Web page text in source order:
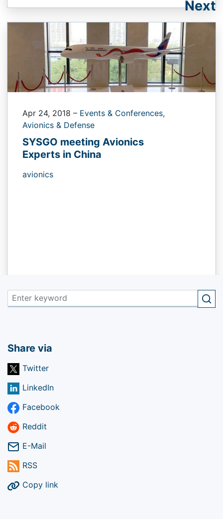
Next
Apr 24, 2018 – Events & Conferences,
Avionics & Defense
SYSGO meeting Avionics
Experts in China
avionics
Share via
Twitter
LinkedIn
Facebook
Reddit
E-Mail
RSS
Copy link